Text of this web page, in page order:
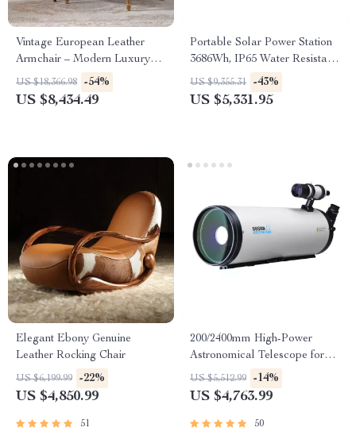
Vintage European Leather
Armchair – Modern Luxury
Lounge Chair for Living Room
& Bedroom
US $18,366.98 -54%
US $8,434.49
Portable Solar Power Station
3686Wh, IP65 Water Resistant
Generator
US $9,355.31 -43%
US $5,331.95
Elegant Ebony Genuine
Leather Rocking Chair
US $6,199.99 -22%
US $4,850.99
51
200/2400mm High-Power
Astronomical Telescope for
Stargazing Enthusiasts
US $5,512.99 -14%
US $4,763.99
50